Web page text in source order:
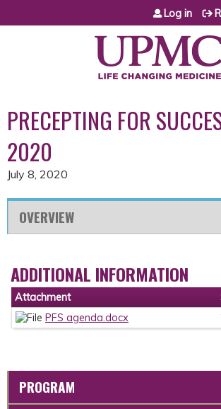
Jump to content
Log in
PRECEPTING FOR
2020
July 8, 2020
OVERVIEW
ADDITIONAL INFORMATION
Attachment
PFS agenda.docx
PROGRAM